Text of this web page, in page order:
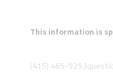
This information is
(415) 465-9293